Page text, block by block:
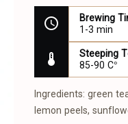
Brewing
1-3 min
Steeping
85-90 C°
Ingredients: green
lemon peels,